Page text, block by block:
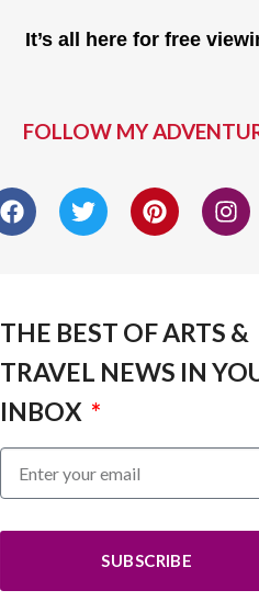
It’s all here for free
FOLLOW MY
THE BEST OF ARTS &
TRAVEL NEWS IN
INBOX
SUBSCRIBE